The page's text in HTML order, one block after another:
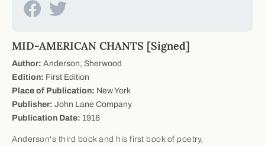
MID-AMERICAN CHANTS [Signed]
Author: Anderson, Sherwood
Edition: First Edition
Place of Publication: New York
Publisher: John Lane Company
Publication Date: 1918
Anderson's third book and his first book of poetry.